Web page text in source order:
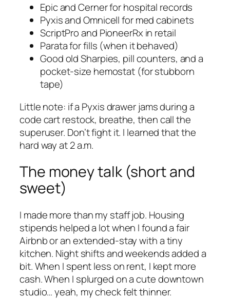
Epic and Cerner for hospital records
Pyxis and Omnicell for med cabinets
ScriptPro and PioneerRx in retail
Parata for fills (when it behaved)
Good old Sharpies, pill counters, and a
pocket-size hemostat (for stubborn
tape)
Little note: if a Pyxis drawer jams during a
code cart restock, breathe, then call the
superuser. Don’t fight it. I learned that the
hard way at 2 a.m.
The money talk (short and
sweet)
I made more than my staff job. Housing
stipends helped a lot when I found a fair
Airbnb or an extended-stay with a tiny
kitchen. Night shifts and weekends added a
bit. When I spent less on rent, I kept more
cash. When I splurged on a cute downtown
studio… yeah, my check felt thinner.